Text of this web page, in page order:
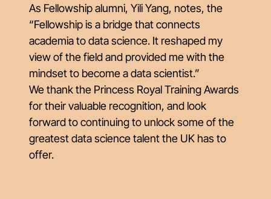
As Fellowship alumni, Yili Yang, notes, the
“Fellowship is a bridge that connects
academia to data science. It reshaped my
view of the field and provided me with the
mindset to become a data scientist.”
We thank the Princess Royal Training Awards
for their valuable recognition, and look
forward to continuing to unlock some of the
greatest data science talent the UK has to
offer.